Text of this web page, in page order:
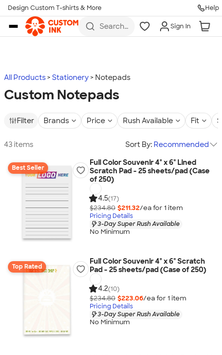
Skip to main content
Design Custom T-shirts & More Help
Search
more
Sign In
All Products Stationery Notepads
Custom Notepads
Filter Brands Price Rush Available Fit
43 items Sort By: Recommended
Best Seller
Full Color Souvenir 4" x 6" Lined
Scratch Pad - 25 sheets/pad (Case
of 250)
4.5(17)
$234.80 $211.32/ea for 1 item
Pricing Details
3-Day Super Rush Available
No Minimum
Top Rated
Full Color Souvenir 4" x 6" Scratch
Pad - 25 sheets/pad (Case of 250)
4.2(10)
$234.80 $223.06/ea for 1 item
Pricing Details
3-Day Super Rush Available
No Minimum